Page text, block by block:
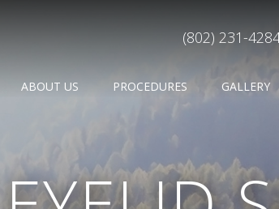
(802) 231-
ABOUT US PROCEDURES GALLERY